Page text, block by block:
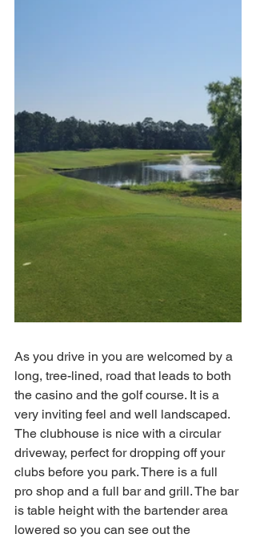
As you drive in you are welcomed by a
long, tree-lined, road that leads to both
the casino and the golf course. It is a
very inviting feel and well landscaped.
The clubhouse is nice with a circular
driveway, perfect for dropping off your
clubs before you park. There is a full
pro shop and a full bar and grill. The bar
is table height with the bartender area
lowered so you can see out the